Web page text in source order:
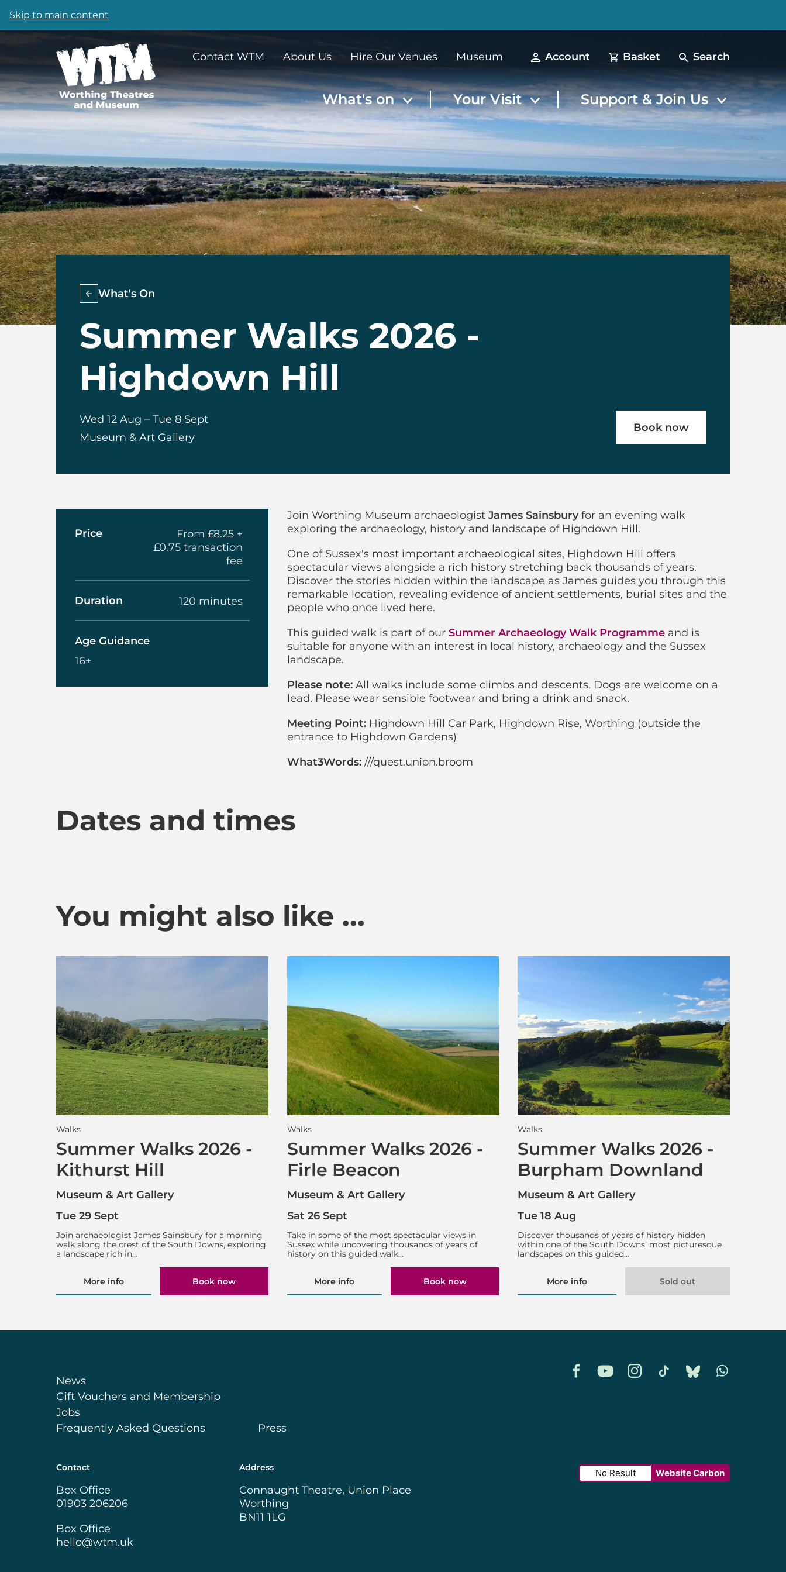
Skip to main content
Contact WTM About Us Hire Our Venues Museum Account Basket Search
What's on Your Visit Support & Join Us
Summer Walks 2026 -
Highdown Hill
What's On
Wed 12 Aug –Tue 8 Sept
Museum & Art Gallery
Book now
Join Worthing Museum archaeologist James Sainsburyfor an evening walk
exploring the archaeology, history and landscape of Highdown Hill.
One of Sussex's most important archaeological sites, Highdown Hill offers
spectacular views alongside a rich history stretching back thousands of years.
Discover the stories hidden within the landscape as James guides you through this
remarkable location, revealing evidence of ancient settlements, burial sites and the
people who once lived here.
This guided walk is part of our Summer Archaeology Walk Programmeand is
suitable for anyone with an interest in local history, archaeology and the Sussex
landscape.
Please note:All walks include some climbs and descents. Dogs are welcome on a
lead. Please wear sensible footwear and bring a drink and snack.
Meeting Point:Highdown Hill Car Park, Highdown Rise, Worthing (outside the
entrance to Highdown Gardens)
What3Words:///quest.union.broom
Price
From £8.25 +
£0.75 transaction
fee
Duration 120 minutes
Age Guidance
16+
Dates and times
You might also like ...
Walks
Summer Walks 2026 -
Kithurst Hill
Museum & Art Gallery
Join archaeologist James Sainsbury for a morning
walk along the crest of the South Downs, exploring
a landscape rich in…
Tue 29 Sept
More info Book now
Walks
Summer Walks 2026 -
Firle Beacon
Museum & Art Gallery
Take in some of the most spectacular views in
Sussex while uncovering thousands of years of
history on this guided walk…
Sat 26 Sept
More info Book now
Walks
Summer Walks 2026 -
Burpham Downland
Museum & Art Gallery
Discover thousands of years of history hidden
within one of the South Downs’ most picturesque
landscapes on this guided…
Tue 18 Aug
More info Sold out
FacebookYouTubeInstagramTikTokBlueskyWhatsapp
News
Gift Vouchers and Membership
Jobs
Frequently Asked Questions
Press
Contact
Box Office
01903 206206
Box Office
hello@wtm.uk
Address
Connaught Theatre, Union Place
Worthing
BN11 1LG
No Result Website Carbon